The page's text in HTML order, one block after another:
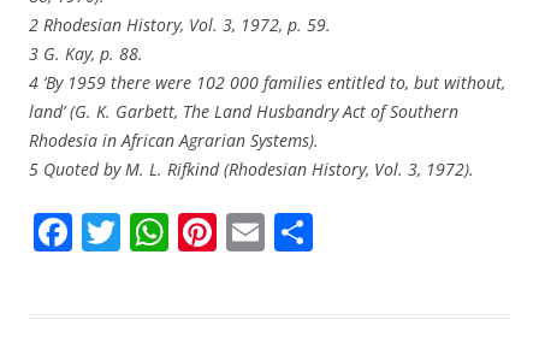
2 Rhodesian History, Vol. 3, 1972, p. 59.
3 G. Kay, p. 88.
4 ‘By 1959 there were 102 000 families entitled to, but without,
land’ (G. K. Garbett, The Land Husbandry Act of Southern
Rhodesia in African Agrarian Systems).
5 Quoted by M. L. Rifkind (Rhodesian History, Vol. 3, 1972).
F T W Pi E